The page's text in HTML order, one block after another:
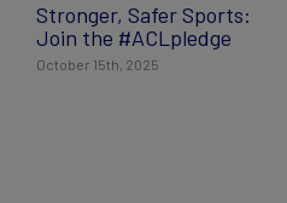
Stronger, Safer Sports:
Join the #ACLpledge
October 15th, 2025